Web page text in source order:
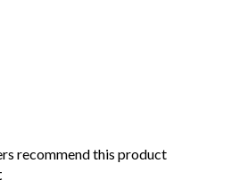
recommend this product